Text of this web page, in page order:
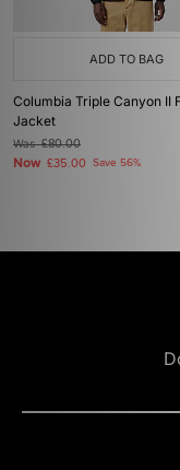
ADD TO BAG
Columbia Triple Canyon II
Jacket
Was£80.00
Now £35.00 Save 56%